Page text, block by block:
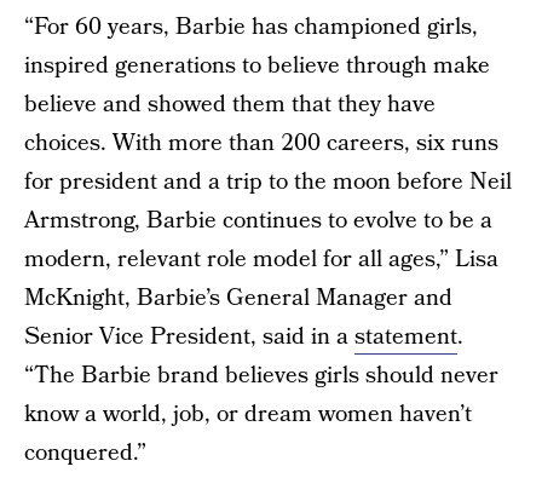
“For 60 years, Barbie has championed girls,
inspired generations to believe through make
believe and showed them that they have
choices. With more than 200 careers, six runs
for president and a trip to the moon before Neil
Armstrong, Barbie continues to evolve to be a
modern, relevant role model for all ages,” Lisa
McKnight, Barbie’s General Manager and
Senior Vice President, said in astatement.
“The Barbie brand believes girls should never
know a world, job, or dream women haven’t
conquered.”